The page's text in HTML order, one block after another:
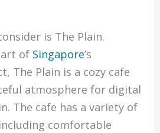
is The Plain.
of Singapore’s
The Plain is a cozy cafe
atmosphere for digital
The cafe has a variety of
comfortable